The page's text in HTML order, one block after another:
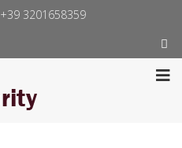
+39 3201658359